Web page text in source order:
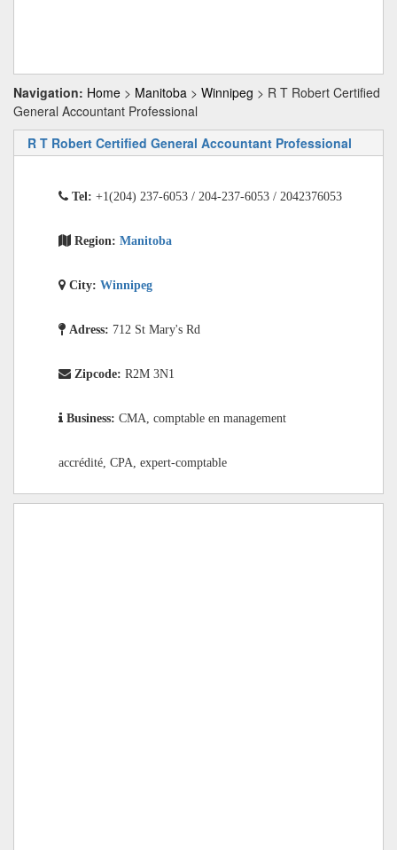
Navigation: Home > Manitoba > Winnipeg > R T Robert Certified
General Accountant Professional
R T Robert Certified General Accountant Professional
Tel: +1(204) 237-6053 / 204-237-6053 / 2042376053
Region: Manitoba
City: Winnipeg
Adress: 712 St Mary's Rd
Zipcode: R2M 3N1
Business: CMA, comptable en management
accrédité, CPA, expert-comptable